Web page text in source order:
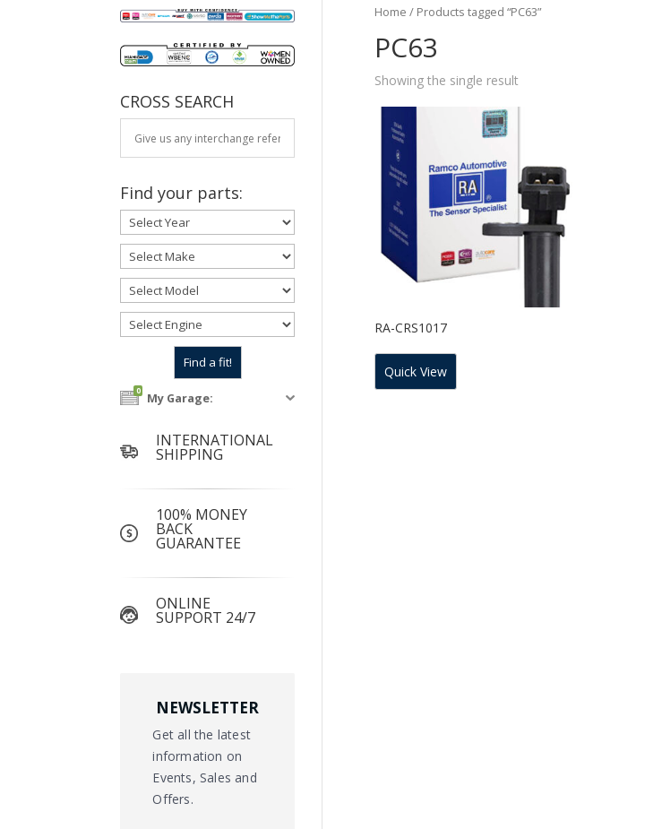
Home / Products tagged “PC63”
PC63
Showing the single result
RA-CRS1017
Quick View
CROSS SEARCH
Find your parts:
0 My Garage:
INTERNATIONAL
SHIPPING
100% MONEY
BACK
GUARANTEE
ONLINE
SUPPORT 24/7
NEWSLETTER
Get all the latest
information on
Events, Sales and
Offers.